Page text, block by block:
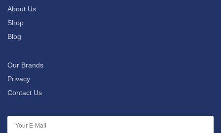
About Us
Shop
Blog
Our Brands
Privacy
Contact Us